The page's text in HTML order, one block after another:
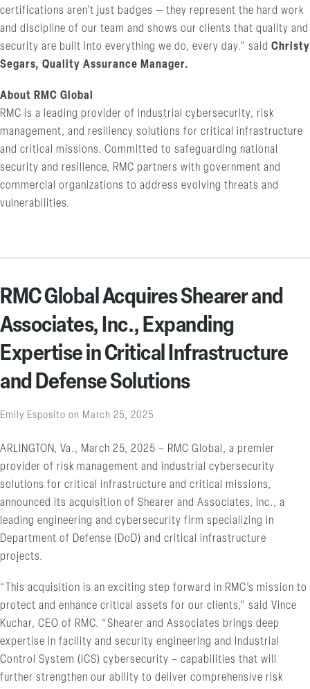
certifications aren’t just badges — they represent the hard work
and discipline of our team and shows our clients that quality and
security are built into everything we do, every day.” said Christy
Segars, Quality Assurance Manager.
About RMC Global
RMC is a leading provider of industrial cybersecurity, risk
management, and resiliency solutions for critical infrastructure
and critical missions. Committed to safeguarding national
security and resilience, RMC partners with government and
commercial organizations to address evolving threats and
vulnerabilities.
RMC Global Acquires Shearer and
Associates, Inc., Expanding
Expertise in Critical Infrastructure
and Defense Solutions
Emily Esposito on March 25, 2025
ARLINGTON, Va., March 25, 2025 – RMC Global, a premier
provider of risk management and industrial cybersecurity
solutions for critical infrastructure and critical missions,
announced its acquisition of Shearer and Associates, Inc., a
leading engineering and cybersecurity firm specializing in
Department of Defense (DoD) and critical infrastructure
projects.
“This acquisition is an exciting step forward in RMC’s mission to
protect and enhance critical assets for our clients,” said Vince
Kuchar, CEO of RMC. “Shearer and Associates brings deep
expertise in facility and security engineering and Industrial
Control System (ICS) cybersecurity – capabilities that will
further strengthen our ability to deliver comprehensive risk